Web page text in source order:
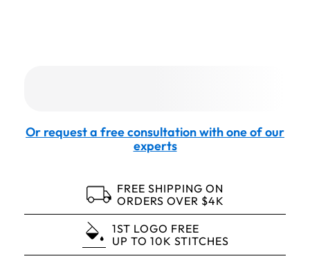
Or request a free consultation with one of our
experts
FREE SHIPPING ON
ORDERS OVER $4K
1ST LOGO FREE
UP TO 10K STITCHES